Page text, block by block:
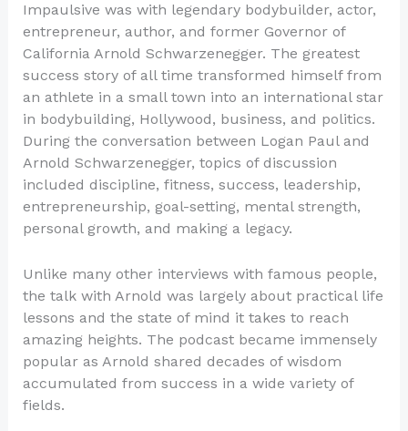
Impaulsive was with legendary bodybuilder, actor,
entrepreneur, author, and former Governor of
California Arnold Schwarzenegger. The greatest
success story of all time transformed himself from
an athlete in a small town into an international star
in bodybuilding, Hollywood, business, and politics.
During the conversation between Logan Paul and
Arnold Schwarzenegger, topics of discussion
included discipline, fitness, success, leadership,
entrepreneurship, goal-setting, mental strength,
personal growth, and making a legacy.
Unlike many other interviews with famous people,
the talk with Arnold was largely about practical life
lessons and the state of mind it takes to reach
amazing heights. The podcast became immensely
popular as Arnold shared decades of wisdom
accumulated from success in a wide variety of
fields.